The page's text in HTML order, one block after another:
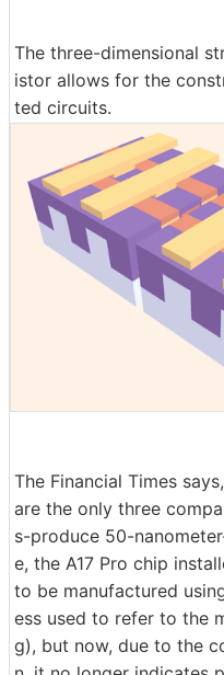
The three-dimensional
istor allows for the
ted circuits.
The Financial Times
are the only three
s-produce 50-
e, the A17 Pro chip
to be manufactured
ess used to refer to the
g), but now, due to the